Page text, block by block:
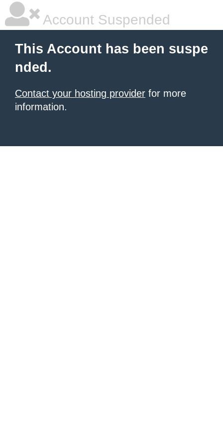
Account Suspended
This Account has been suspe
nded.
Contact your hosting provider for more
information.